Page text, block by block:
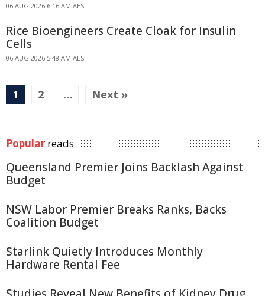
06 AUG 2026 6:16 AM AEST
Rice Bioengineers Create Cloak for Insulin
Cells
06 AUG 2026 5:48 AM AEST
1 2 … Next »
Popular reads
Queensland Premier Joins Backlash Against
Budget
NSW Labor Premier Breaks Ranks, Backs
Coalition Budget
Starlink Quietly Introduces Monthly
Hardware Rental Fee